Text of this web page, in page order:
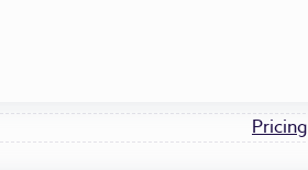
Pricing